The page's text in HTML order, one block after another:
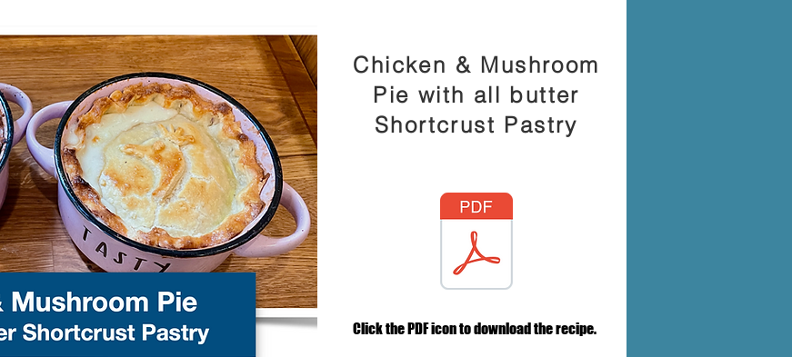
Chicken & Mushroom
Pie with all butter
Shortcrust Pastry
Click the PDF icon to download the recipe.